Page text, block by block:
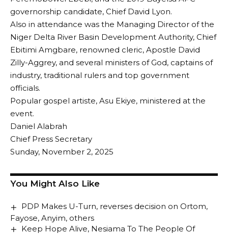
governorship candidate, Chief David Lyon.
Also in attendance was the Managing Director of the
Niger Delta River Basin Development Authority, Chief
Ebitimi Amgbare, renowned cleric, Apostle David
Zilly-Aggrey, and several ministers of God, captains of
industry, traditional rulers and top government
officials.
Popular gospel artiste, Asu Ekiye, ministered at the
event.
Daniel Alabrah
Chief Press Secretary
Sunday, November 2, 2025
You Might Also Like
PDP Makes U-Turn, reverses decision on Ortom,
Fayose, Anyim, others
Keep Hope Alive, Nesiama To The People Of